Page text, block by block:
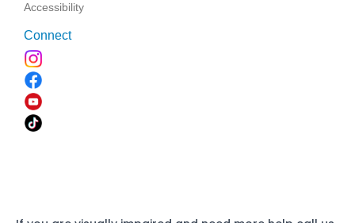
Accessibility
Connect